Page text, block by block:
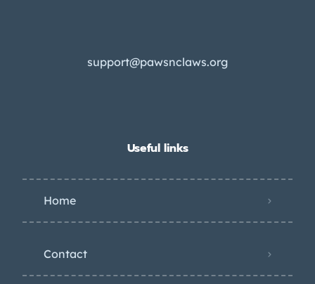
support@pawsnclaws.org
Useful links
Home
Contact